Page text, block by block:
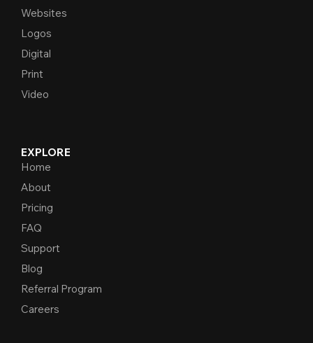
Websites
Logos
Digital
Print
Video
EXPLORE
Home
About
Pricing
FAQ
Support
Blog
Referral Program
Careers